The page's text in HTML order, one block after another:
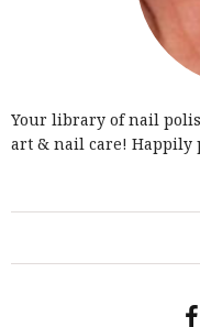
Your library of nail
art & nail care! Happily